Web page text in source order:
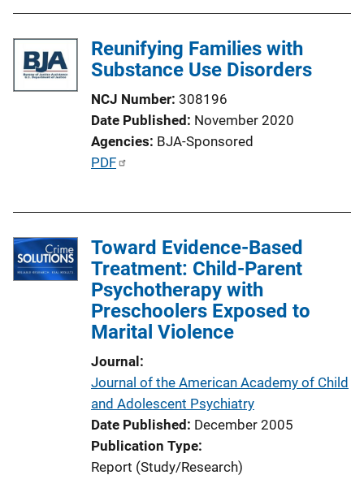
l
i
a
t
i
o
L
n
k
Reunifying Families with
Substance Use Disorders
NCJ Number 308196
Date Published November 2020
Agencies BJA-Sponsored
P
i
c
a
t
i
L
i
PDF
Toward Evidence-Based
Treatment: Child-Parent
Psychotherapy with
Preschoolers Exposed to
Marital Violence
Journal
Journal of the American Academy of Child
and Adolescent Psychiatry
Date Published December 2005
Publication Type
Report (Study/Research)